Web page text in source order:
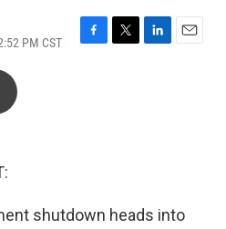
PM CST
F
T
L
E
shutdown heads into